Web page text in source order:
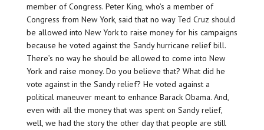
member of Congress. Peter King, who’s a member of
Congress from New York, said that no way Ted Cruz should
be allowed into New York to raise money for his campaigns
because he voted against the Sandy hurricane relief bill.
There’s no way he should be allowed to come into New
York and raise money. Do you believe that? What did he
vote against in the Sandy relief? He voted against a
political maneuver meant to enhance Barack Obama. And,
even with all the money that was spent on Sandy relief,
well, we had the story the other day that people are still